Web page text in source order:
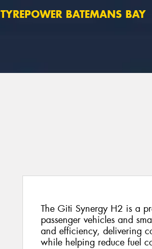
TYREPOWER BATEMANS BAY
The Giti Synergy H2 is a
passenger vehicles and
and efficiency, delivering
while helping reduce fuel